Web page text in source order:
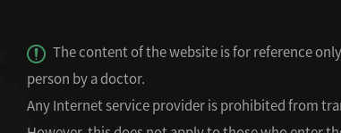
The content of the website is for reference
person by a doctor.
Any Internet service provider is prohibited from